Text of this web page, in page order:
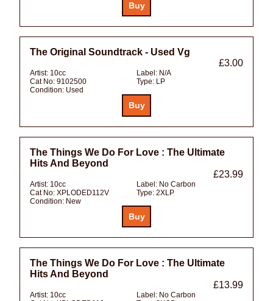
The Original Soundtrack - Used Vg
£3.00
Artist: 10cc Label: N/A
Cat No: 9102500 Type: LP
Condition: Used
The Things We Do For Love : The Ultimate
Hits And Beyond
£23.99
Artist: 10cc Label: No Carbon
Cat No: XPLODED112V Type: 2XLP
Condition: New
The Things We Do For Love : The Ultimate
Hits And Beyond
£13.99
Artist: 10cc Label: No Carbon